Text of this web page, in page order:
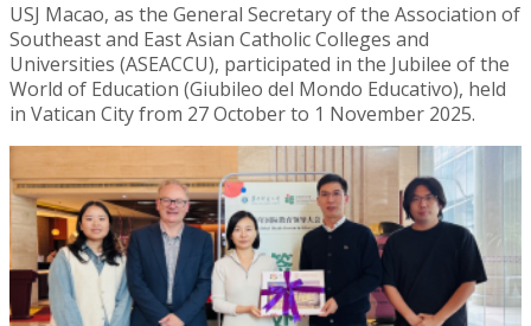
USJ Macao, as the General Secretary of the Association of
Southeast and East Asian Catholic Colleges and
Universities (ASEACCU), participated in the Jubilee of the
World of Education (Giubileo del Mondo Educativo), held
in Vatican City from 27 October to 1 November 2025.